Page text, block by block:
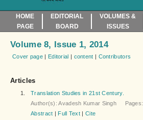
HOME
PAGE
EDITORIAL
BOARD
VOLUMES &
ISSUES
Volume 8, Issue 1, 2014
Cover page | Editorial | content | Contributors
Articles
1.
Translation Studies in 21st Century.
Author(s): Avadesh Kumar Singh
Abstract | Full Text | Cite